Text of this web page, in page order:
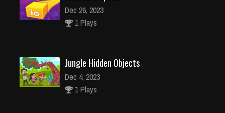
Dec 26, 2023
1 Plays
Jungle Hidden Objects
Dec 4, 2023
1 Plays